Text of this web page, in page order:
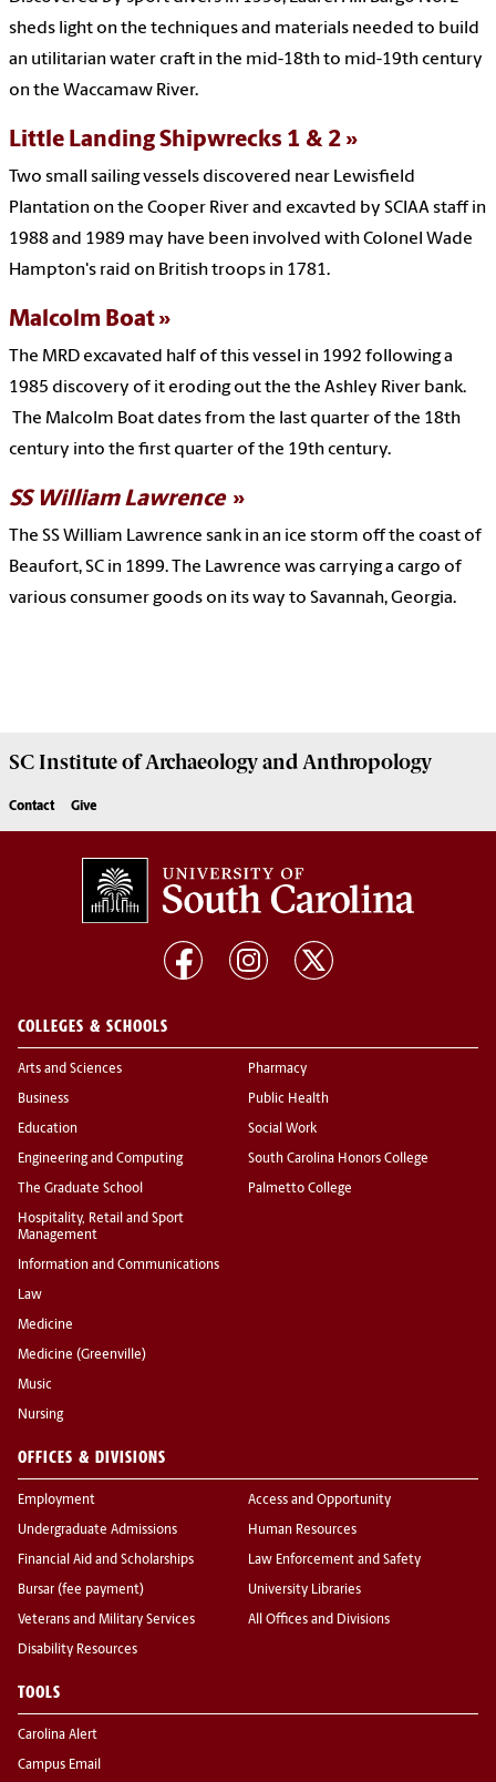
sheds light on the techniques and materials needed to build
an utilitarian water craft in the mid-18th to mid-19th century
on the Waccamaw River.
Little Landing Shipwrecks 1 & 2
Two small sailing vessels discovered near Lewisfield
Plantation on the Cooper River and excavted by SCIAA staff in
1988 and 1989 may have been involved with Colonel Wade
Hampton's raid on British troops in 1781.
Malcolm Boat
The MRD excavated half of this vessel in 1992 following a
1985 discovery of it eroding out the the Ashley River bank.
The Malcolm Boat dates from the last quarter of the 18th
century into the first quarter of the 19th century.
SS William Lawrence
The SS William Lawrence sank in an ice storm off the coast of
Beaufort, SC in 1899. The Lawrence was carrying a cargo of
various consumer goods on its way to Savannah, Georgia.
SC Institute of Archaeology and Anthropology
Contact Give
COLLEGES & SCHOOLS
Arts and Sciences
Business
Education
Engineering and Computing
The Graduate School
Hospitality, Retail and Sport
Management
Information and Communications
Law
Medicine
Medicine (Greenville)
Music
Nursing
Pharmacy
Public Health
Social Work
South Carolina Honors College
Palmetto College
OFFICES & DIVISIONS
Employment
Undergraduate Admissions
Financial Aid and Scholarships
Bursar (fee payment)
Veterans and Military Services
Disability Resources
Access and Opportunity
Human Resources
Law Enforcement and Safety
University Libraries
All Offices and Divisions
TOOLS
Carolina Alert
Campus Email